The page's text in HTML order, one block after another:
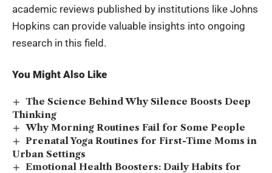
academic reviews published by institutions like Johns
Hopkins can provide valuable insights into ongoing
research in this field.
You Might Also Like
The Science Behind Why Silence Boosts Deep
Thinking
Why Morning Routines Fail for Some People
Prenatal Yoga Routines for First-Time Moms in
Urban Settings
Emotional Health Boosters: Daily Habits for